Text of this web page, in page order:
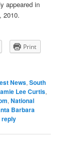
appeared in
2010.
Print
News,South
Lee Curtis,
,National
Barbara
reply